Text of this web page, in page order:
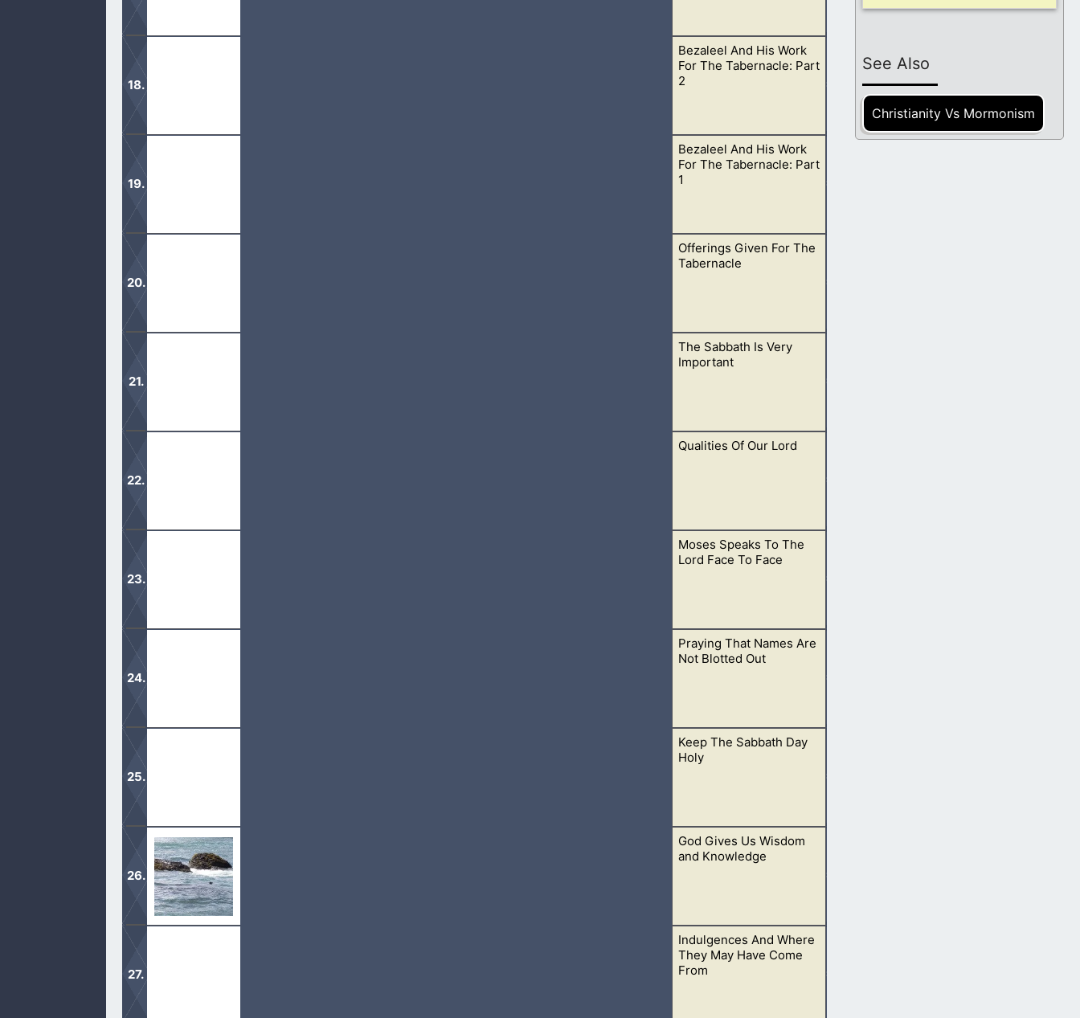
It is important to have the whole armor of God in our lives. Then can God’s righteousness flow through us in our
Bezaleel And His Work
For The Tabernacle: Part
2
Wouldn’t it be amazing if God was pleased with you and your actions? It can be, but only if you step out in faith for
Bezaleel And His Work
For The Tabernacle: Part
1
There are many Christians in name, but only a few that take their faith to the next level with God and doing His will on
Offerings Given For The
Tabernacle
It is important to gain wisdom and understanding from God and also offer up yourself to do things in His kingdom.
The Sabbath Is Very
Important
We are not to judge anyone who honors and obeys the Sabbath day. This is judging wrongfully, which God hates.
Qualities Of Our Lord
God is so merciful and just. His longsuffering and mercy have no end. No matter what we have done, there is
Moses Speaks To The
Lord Face To Face
Moses did speak to God in person and as a friend. The same can be said for believers who are saved in heaven.
Praying That Names Are
Not Blotted Out
The truth is, God will and has the ability to blot out anyone’s names from the book of life at any time.Keep The Sabbath Day
Holy
God told the Jews to keep the Sabbath day holy and we see this commandment still observed by the Saints of God.
God Gives Us Wisdom
and Knowledge
It is God’s desire to fill each one of us with His wisdom and knowledge. Come to Him and You will know His will.
Indulgences And Where
They May Have Come
From
See Also
Christianity Vs Mormonism